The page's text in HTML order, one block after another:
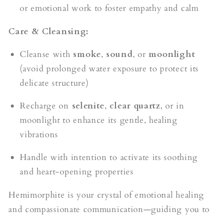
or emotional work to foster empathy and calm
Care & Cleansing:
Cleanse with smoke, sound, or moonlight
(avoid prolonged water exposure to protect its
delicate structure)
Recharge on selenite, clear quartz, or in
moonlight to enhance its gentle, healing
vibrations
Handle with intention to activate its soothing
and heart-opening properties
Hemimorphite is your crystal of emotional healing
and compassionate communication—guiding you to